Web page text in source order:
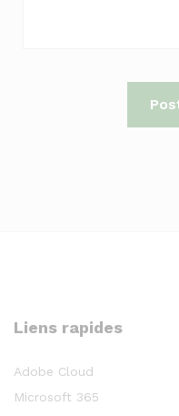
Liens rapides
Adobe Cloud
Microsoft 365